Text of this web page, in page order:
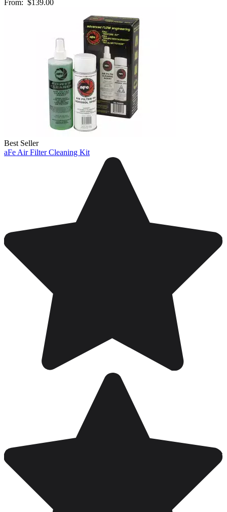
From: $139.00
Best Seller
aFe Air Filter Cleaning Kit